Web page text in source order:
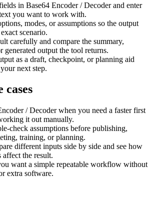
in Base64 Encoder / Decoder and enter
you want to work with.
modes, or assumptions so the output
scenario.
carefully and compare the summary,
generated output the tool returns.
as a draft, checkpoint, or planning aid
next step.
cases
/ Decoder when you need a faster first
it out manually.
check assumptions before publishing,
training, or planning.
different inputs side by side and see how
affect the result.
want a simple repeatable workflow without
extra software.